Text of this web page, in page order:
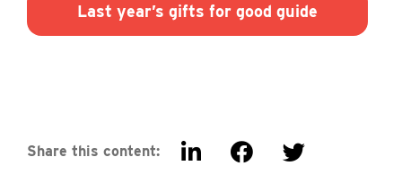
Last year’s gifts for good guide
Share this content: